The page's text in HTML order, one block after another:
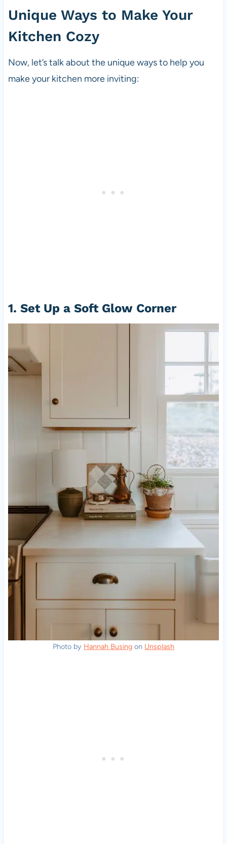
Unique Ways to Make Your
Kitchen Cozy
Now, let’s talk about the unique ways to help you
make your kitchen more inviting:
1. Set Up a Soft Glow Corner
Photo by Hannah Busing on Unsplash